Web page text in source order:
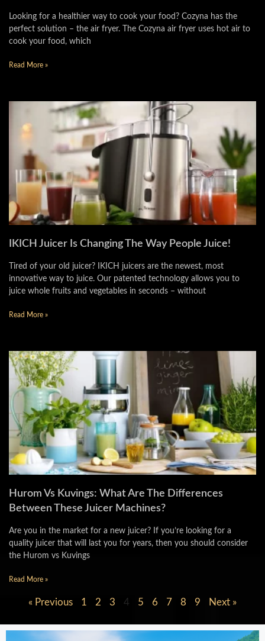
Looking for a healthier way to cook your food? Cozyna has the
perfect solution – the air fryer. The Cozyna air fryer uses hot air to
cook your food, which
Read More »
IKICH Juicer Is Changing The Way People Juice!
Tired of your old juicer? IKICH juicers are the newest, most
innovative way to juice. Our patented technology allows you to
juice whole fruits and vegetables in seconds – without
Read More »
Hurom Vs Kuvings: What Are The Differences
Between These Juicer Machines?
Are you in the market for a new juicer? If you’re looking for a
quality juicer that will last you for years, then you should consider
the Hurom vs Kuvings
Read More »
« Previous 1 2 3 4 5 6 7 8 9 Next »